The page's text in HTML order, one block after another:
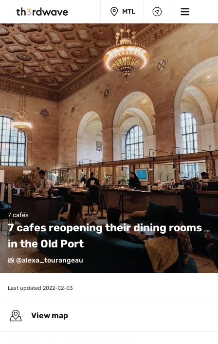
MTL
7 cafés
7 cafes reopening their dining rooms
in the Old Port
📸 @alexa_tourangeau
Last updated 2022-02-03
View map